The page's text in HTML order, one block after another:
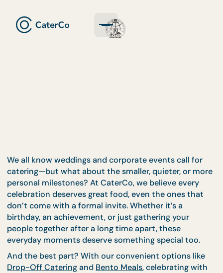
We all know weddings and corporate events call
catering—but what about the smaller, quieter, or
personal milestones? At CaterCo, we believe every
celebration deserves great food, even the ones
don’t come with a formal invite. Whether it’s a
birthday, an achievement, or just gathering your
people together after a long time apart, these
everyday moments deserve something special too.